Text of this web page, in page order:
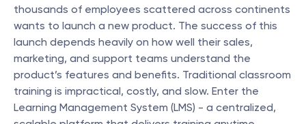
thousands of employees scattered across continents
wants to launch a new product. The success of this
launch depends heavily on how well their sales,
marketing, and support teams understand the
product’s features and benefits. Traditional classroom
training is impractical, costly, and slow. Enter the
Learning Management System (LMS) - a centralized,